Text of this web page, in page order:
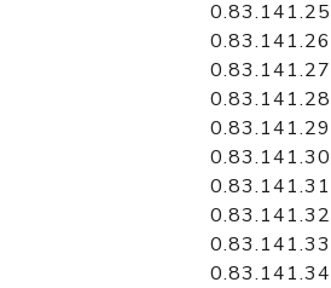
0.83.141.25
0.83.141.26
0.83.141.27
0.83.141.28
0.83.141.29
0.83.141.30
0.83.141.31
0.83.141.32
0.83.141.33
0.83.141.34